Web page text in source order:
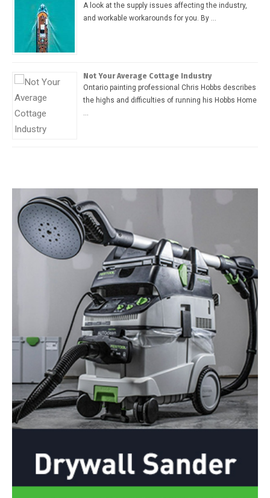
A look at the supply issues affecting the industry,
and workable workarounds for you. By …
Not Your Average Cottage Industry
Ontario painting professional Chris Hobbs describes
the highs and difficulties of running his Hobbs Home
…